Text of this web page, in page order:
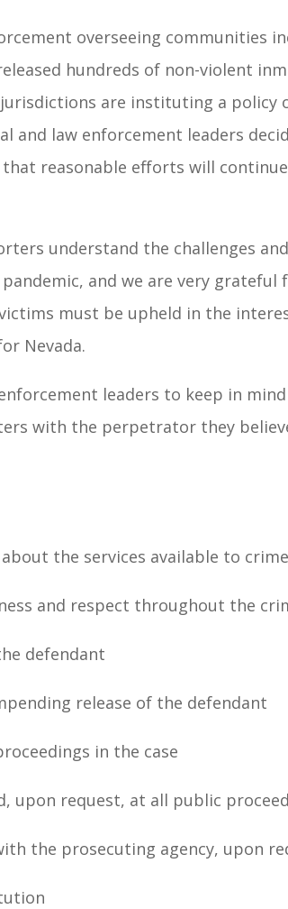
overseeing communities
hundreds of non-violent
are instituting a policy
and law enforcement leaders
that reasonable efforts will
understand the challenges
and we are very
must be upheld in the
Nevada.
enforcement leaders to keep in
with the perpetrator they
the services available to
and respect throughout the
defendant
release of the defendant
in the case
upon request, at all public
the prosecuting agency, upon